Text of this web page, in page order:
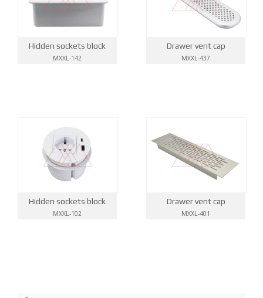
Hidden sockets block
MXXL-142
Drawer vent cap
MXXL-437
Hidden sockets block
MXXL-102
Drawer vent cap
MXXL-401